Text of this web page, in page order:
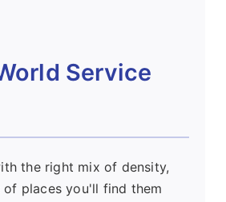
Service
the right mix of density,
of places you'll find them